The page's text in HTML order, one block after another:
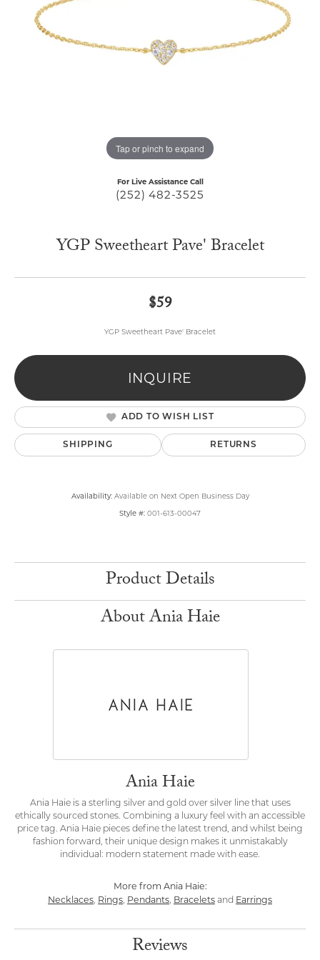
Tap or pinch to expand
For Live Assistance Call
(252) 482-3525
YGP Sweetheart Pave' Bracelet
$59
YGP Sweetheart Pave' Bracelet
INQUIRE
ADD TO WISH LIST
SHIPPING RETURNS
Availability: Available on Next Open Business Day
Style #: 001-613-00047
Product Details
About Ania Haie
Ania Haie
Ania Haie is a sterling silver and gold over silver line that uses
ethically sourced stones. Combining a luxury feel with an accessible
price tag. Ania Haie pieces define the latest trend, and whilst being
fashion forward, their unique design makes it unmistakably
individual: modern statement made with ease.
More from Ania Haie:
Necklaces, Rings, Pendants, Bracelets and Earrings
Reviews